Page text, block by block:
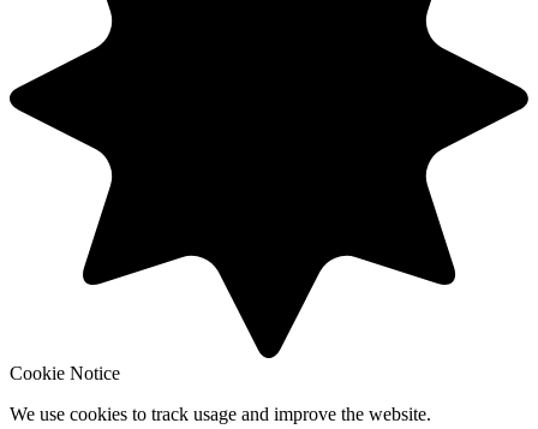
Cookie Notice
We use cookies to track usage and improve the website.